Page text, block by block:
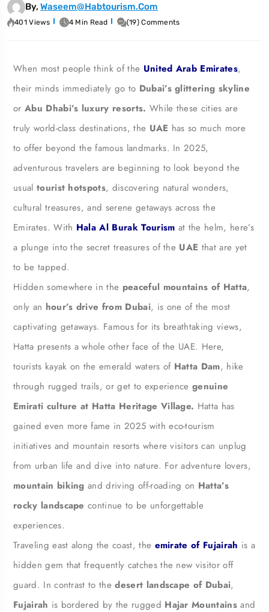
By, Waseem@habtourism.com
401 Views 4 Min Read (19) Comments
When most people think of the United Arab Emirates,
their minds immediately go to Dubai’s glittering skyline
or Abu Dhabi’s luxury resorts. While these cities are
truly world-class destinations, the UAE has so much more
to offer beyond the famous landmarks. In 2025,
adventurous travelers are beginning to look beyond the
usual tourist hotspots, discovering natural wonders,
cultural treasures, and serene getaways across the
Emirates. With Hala Al Burak Tourism at the helm, here’s
a plunge into the secret treasures of the UAE that are yet
to be tapped.
Hidden somewhere in the peaceful mountains of Hatta,
only an hour’s drive from Dubai, is one of the most
captivating getaways. Famous for its breathtaking views,
Hatta presents a whole other face of the UAE. Here,
tourists kayak on the emerald waters of Hatta Dam, hike
through rugged trails, or get to experiencegenuine
Emirati culture at Hatta Heritage Village. Hatta has
gained even more fame in 2025 with eco-tourism
initiatives and mountain resorts where visitors can unplug
from urban life and dive into nature. For adventure lovers,
mountain biking and driving off-roading on Hatta’s
rocky landscape continue to be unforgettable
experiences.
Traveling east along the coast, the emirate of Fujairah is a
hidden gem that frequently catches the new visitor off
guard. In contrast to thedesert landscape of Dubai,
Fujairah is bordered by the rugged Hajar Mountains and